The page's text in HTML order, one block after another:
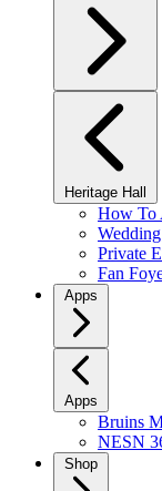
Heritage Hall
How To
Private
Fan
Apps
Apps
Bruins
NESN
Shop